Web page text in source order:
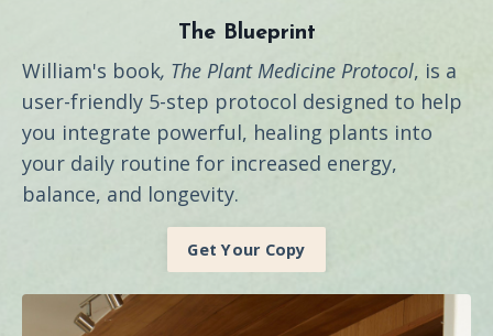
The Blueprint
William's book, The Plant Medicine Protocol, is a
user-friendly 5-step protocol designed to help
you integrate powerful, healing plants into
your daily routine for increased energy,
balance, and longevity.
Get Your Copy